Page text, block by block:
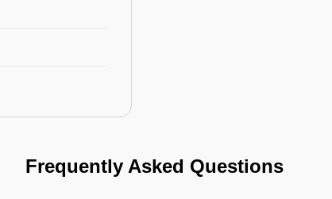
Frequently Asked Questions